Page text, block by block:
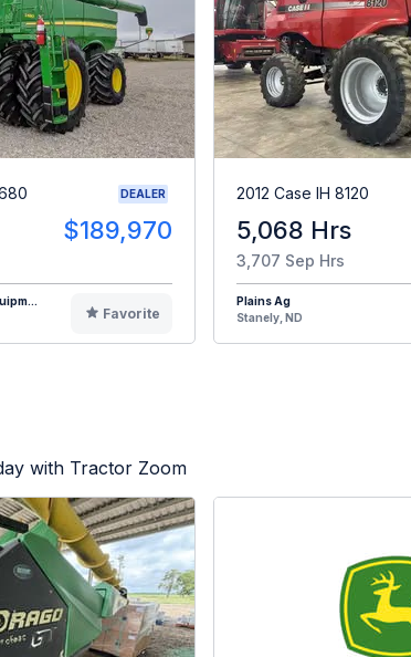
DEALER
$189,970
Favorite
2012 Case IH 8120
5,068 Hrs
3,707 Sep Hrs
Plains Ag
Stanely, ND
with Tractor Zoom